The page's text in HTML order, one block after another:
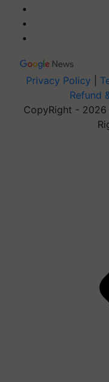
Privacy Policy
Refund
CopyRight - 2026